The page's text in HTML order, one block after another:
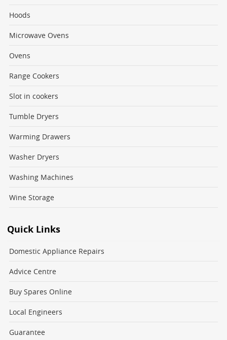
Hoods
Microwave Ovens
Ovens
Range Cookers
Slot in cookers
Tumble Dryers
Warming Drawers
Washer Dryers
Washing Machines
Wine Storage
Quick Links
Domestic Appliance Repairs
Advice Centre
Buy Spares Online
Local Engineers
Guarantee